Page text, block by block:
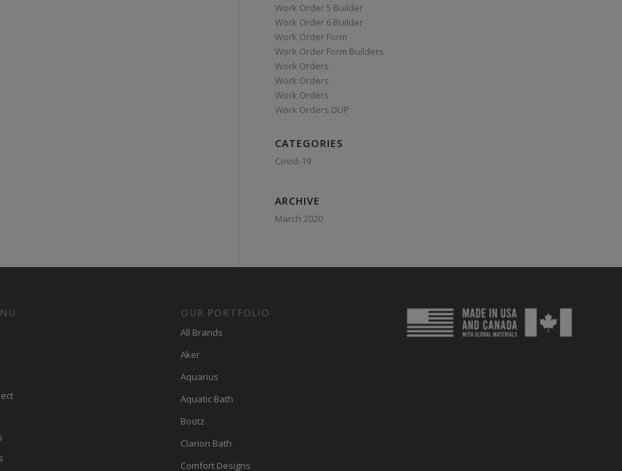
Work Order 5 Builder
Work Order 6 Builder
Work Order Form
Work Order Form Builders
Work Orders
Work Orders
Work Orders
Work Orders DUP
CATEGORIES
Covid-19
ARCHIVE
March 2020
OUR PORTFOLIO
All Brands
Aker
Aquarius
Aquatic Bath
Bootz
Clarion Bath
Comfort Designs